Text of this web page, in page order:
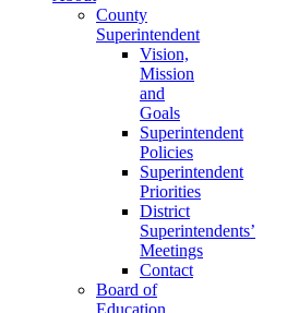
County
Superintendent
Vision,
Mission
and
Goals
Superintendent
Policies
Superintendent
Priorities
District
Superintendents’
Meetings
Contact
Board of
Education